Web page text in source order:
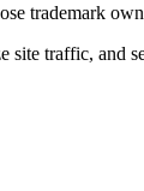
trademark
site traffic,